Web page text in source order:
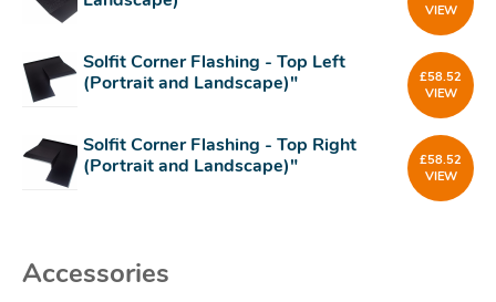
VIEW
Solfit Corner Flashing - Top Left
(Portrait and Landscape)"
£58.52
VIEW
Solfit Corner Flashing - Top Right
(Portrait and Landscape)"
£58.52
VIEW
Accessories